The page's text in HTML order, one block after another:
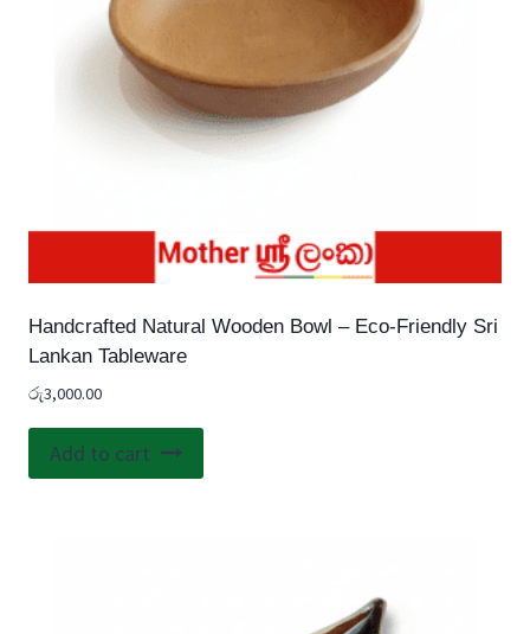
Handcrafted Natural Wooden Bowl – Eco-Friendly Sri
Lankan Tableware
රු3,000.00
Add to cart